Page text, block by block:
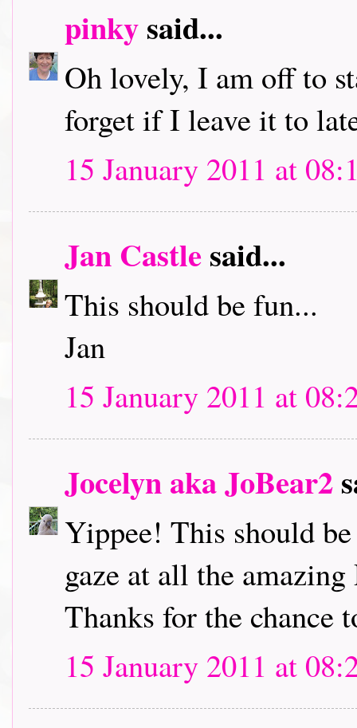
pinkysaid...
Oh lovely, I am off to
forget if I leave it to
15 January 2011 at
Jan Castlesaid...
This should be fun...
Jan
15 January 2011 at
Jocelyn aka JoBear2
Yippee! This should
gaze at all the
Thanks for the chance
15 January 2011 at